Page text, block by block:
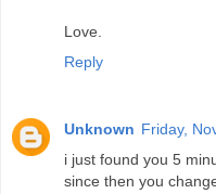
Love.
Reply
Unknown Friday,
i just found you 5
since then you